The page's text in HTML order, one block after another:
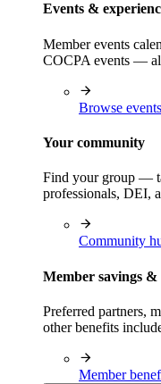
Events &
Member events
COCPA events —
Browse events
Your community
Find your group —
professionals, DEI,
Community
Member savings &
Preferred partners,
other benefits
Member